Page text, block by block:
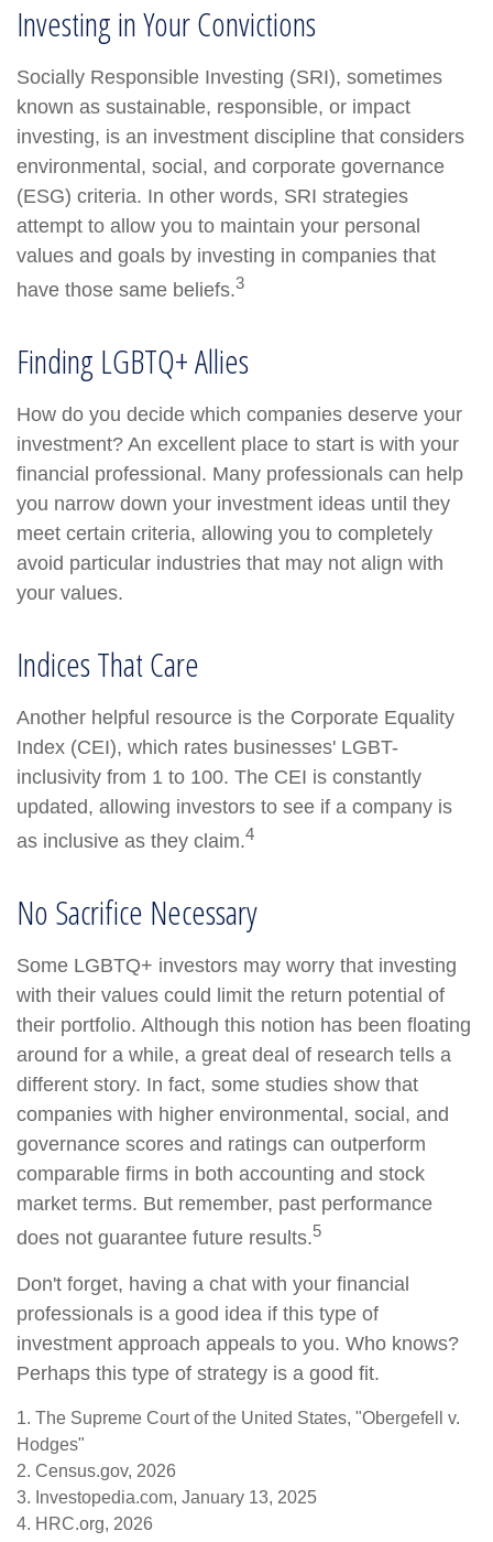
Investing in Your Convictions
Socially Responsible Investing (SRI), sometimes
known as sustainable, responsible, or impact
investing, is an investment discipline that considers
environmental, social, and corporate governance
(ESG) criteria. In other words, SRI strategies
attempt to allow you to maintain your personal
values and goals by investing in companies that
have those same beliefs.3
Finding LGBTQ+ Allies
How do you decide which companies deserve your
investment? An excellent place to start is with your
financial professional. Many professionals can help
you narrow down your investment ideas until they
meet certain criteria, allowing you to completely
avoid particular industries that may not align with
your values.
Indices That Care
Another helpful resource is the Corporate Equality
Index (CEI), which rates businesses' LGBT-
inclusivity from 1 to 100. The CEI is constantly
updated, allowing investors to see if a company is
as inclusive as they claim.4
No Sacrifice Necessary
Some LGBTQ+ investors may worry that investing
with their values could limit the return potential of
their portfolio. Although this notion has been floating
around for a while, a great deal of research tells a
different story. In fact, some studies show that
companies with higher environmental, social, and
governance scores and ratings can outperform
comparable firms in both accounting and stock
market terms. But remember, past performance
does not guarantee future results.5
Don't forget, having a chat with your financial
professionals is a good idea if this type of
investment approach appeals to you. Who knows?
Perhaps this type of strategy is a good fit.
1. The Supreme Court of the United States, "Obergefell v.
Hodges"
2. Census.gov, 2026
3. Investopedia.com, January 13, 2025
4. HRC.org, 2026